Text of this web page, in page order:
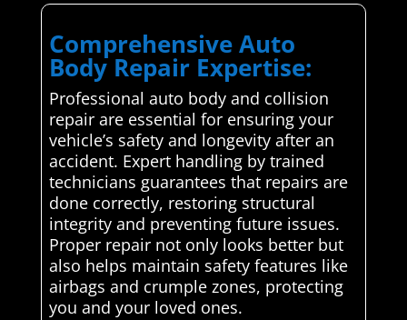
Comprehensive Auto
Body Repair Expertise:
Professional auto body and collision
repair are essential for ensuring your
vehicle’s safety and longevity after an
accident. Expert handling by trained
technicians guarantees that repairs are
done correctly, restoring structural
integrity and preventing future issues.
Proper repair not only looks better but
also helps maintain safety features like
airbags and crumple zones, protecting
you and your loved ones.